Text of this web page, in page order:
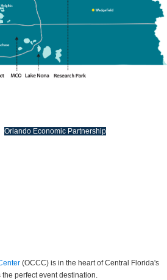
Orlando Economic Partnership
(OCCC) is in the heart of Central Florida's
perfect event destination.